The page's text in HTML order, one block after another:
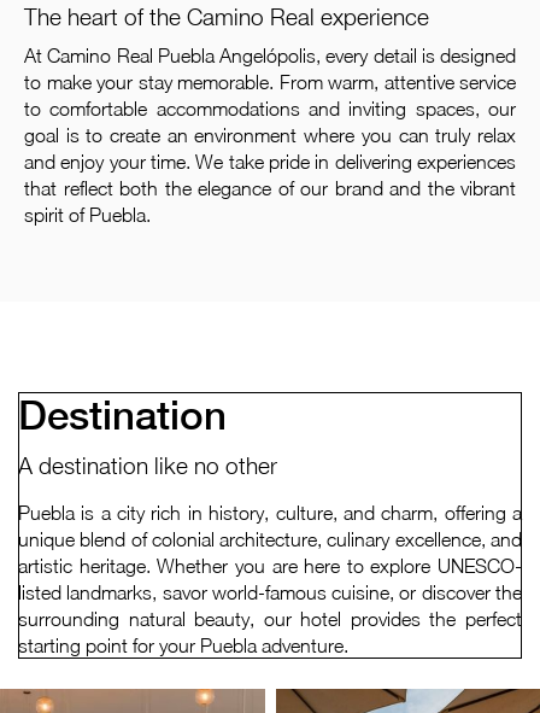
The heart of the Camino Real experience
At Camino Real Puebla Angelópolis, every detail is designed
to make your stay memorable. From warm, attentive service
to comfortable accommodations and inviting spaces, our
goal is to create an environment where you can truly relax
and enjoy your time. We take pride in delivering experiences
that reflect both the elegance of our brand and the vibrant
spirit of Puebla.
Destination
A destination like no other
Puebla is a city rich in history, culture, and charm, offering a
unique blend of colonial architecture, culinary excellence, and
artistic heritage. Whether you are here to explore UNESCO-
listed landmarks, savor world-famous cuisine, or discover the
surrounding natural beauty, our hotel provides the perfect
starting point for your Puebla adventure.